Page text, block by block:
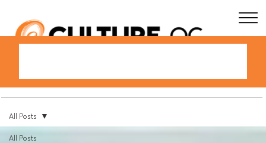
All Posts
All Posts